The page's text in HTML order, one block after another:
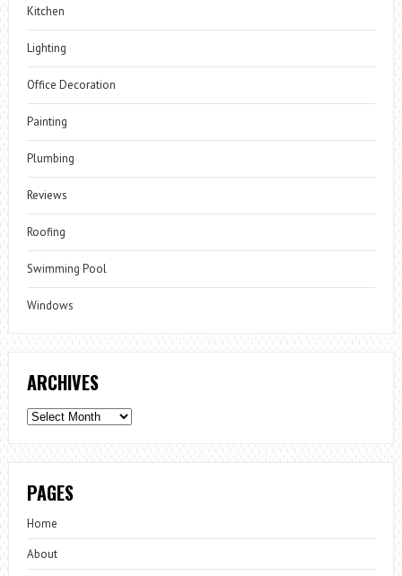
Kitchen
Lighting
Office Decoration
Painting
Plumbing
Reviews
Roofing
Swimming Pool
Windows
ARCHIVES
Archives
PAGES
Home
About